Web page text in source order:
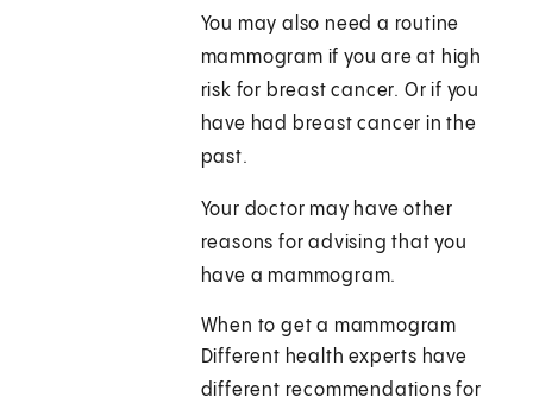
You may also need a routine
mammogram if you are at high
risk for breast cancer. Or if you
have had breast cancer in the
past.
Your doctor may have other
reasons for advising that you
have a mammogram.
When to get a mammogram
Different health experts have
different recommendations for